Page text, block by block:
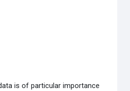
is of particular importance